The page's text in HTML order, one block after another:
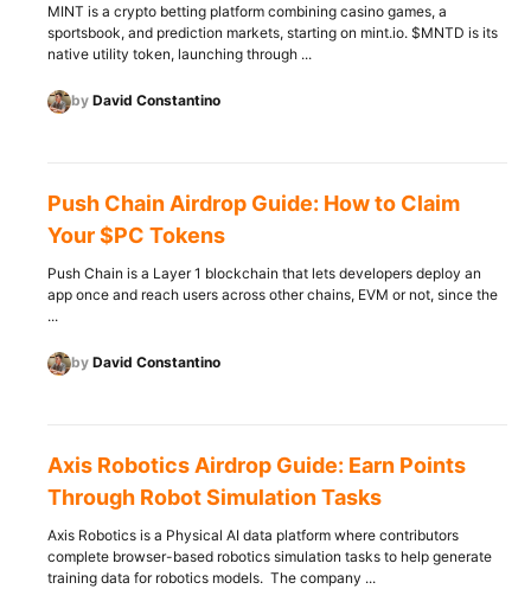
MINT is a crypto betting platform combining casino games, a
sportsbook, and prediction markets, starting on mint.io. $MNTD is its
native utility token, launching through ...
by David Constantino
Push Chain Airdrop Guide: How to Claim
Your $PC Tokens
Push Chain is a Layer 1 blockchain that lets developers deploy an
app once and reach users across other chains, EVM or not, since the
...
by David Constantino
Axis Robotics Airdrop Guide: Earn Points
Through Robot Simulation Tasks
Axis Robotics is a Physical AI data platform where contributors
complete browser-based robotics simulation tasks to help generate
training data for robotics models. The company ...